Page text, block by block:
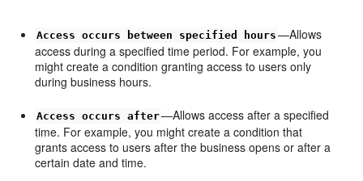
Access occurs between specified hours —Allows
access during a specified time period. For example, you
might create a condition granting access to users only
during business hours.
Access occurs after—Allows access after a specified
time. For example, you might create a condition that
grants access to users after the business opens or after a
certain date and time.